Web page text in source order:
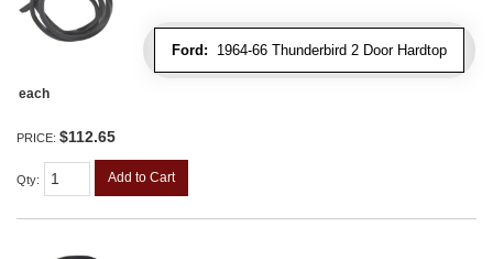
Ford: 1964-66 Thunderbird 2 Door Hardtop
each
PRICE: $112.65
Qty: Add to Cart